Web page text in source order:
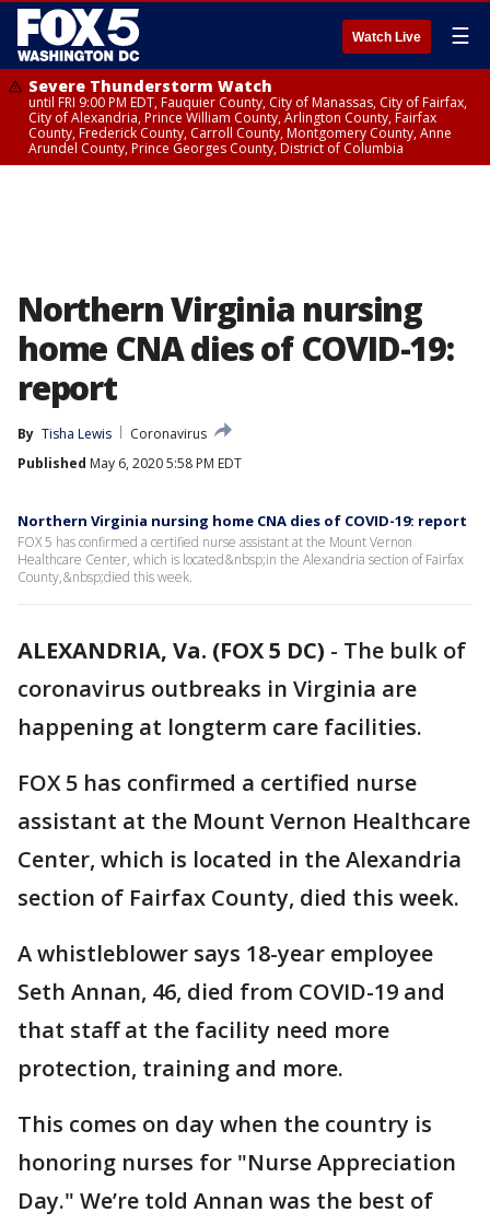
Watch Live ☰
Severe Thunderstorm Watch
until FRI 9:00 PM EDT, Fauquier County, City of Manassas, City of Fairfax,
City of Alexandria, Prince William County, Arlington County, Fairfax
County, Frederick County, Carroll County, Montgomery County, Anne
Arundel County, Prince Georges County, District of Columbia
Northern Virginia nursing
home CNA dies of COVID-19:
report
By Tisha Lewis
Coronavirus
Published May 6, 2020 5:58 PM EDT
Northern Virginia nursing home CNA dies of COVID-19: report
FOX 5 has confirmed a certified nurse assistant at the Mount Vernon
Healthcare Center, which is located&nbsp;in the Alexandria section of Fairfax
County,&nbsp;died this week.
ALEXANDRIA, Va. (FOX 5 DC) - The bulk of
coronavirus outbreaks in Virginia are
happening at longterm care facilities.
FOX 5 has confirmed a certified nurse
assistant at the Mount Vernon Healthcare
Center, which is located in the Alexandria
section of Fairfax County, died this week.
A whistleblower says 18-year employee
Seth Annan, 46, died from COVID-19 and
that staff at the facility need more
protection, training and more.
This comes on day when the country is
honoring nurses for "Nurse Appreciation
Day." We’re told Annan was the best of